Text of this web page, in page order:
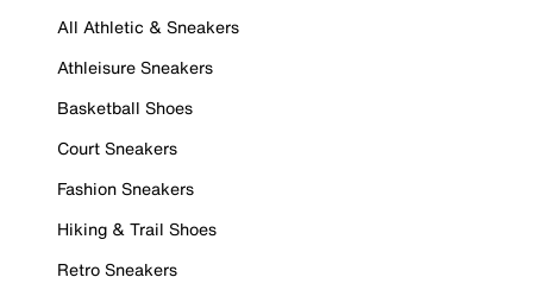
All Athletic & Sneakers
Athleisure Sneakers
Basketball Shoes
Court Sneakers
Fashion Sneakers
Hiking & Trail Shoes
Retro Sneakers